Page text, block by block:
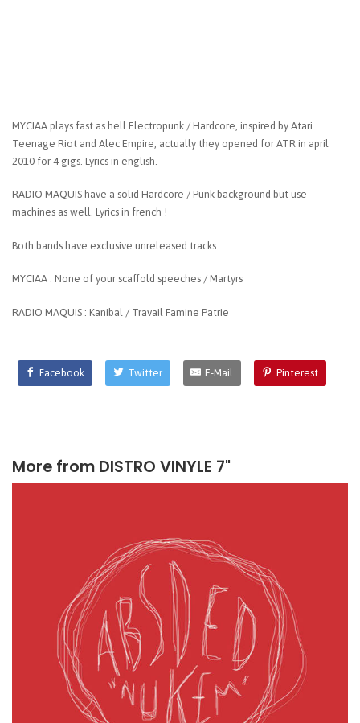
MYCIAA plays fast as hell Electropunk / Hardcore, inspired by Atari
Teenage Riot and Alec Empire, actually they opened for ATR in april
2010 for 4 gigs. Lyrics in english.
RADIO MAQUIS have a solid Hardcore / Punk background but use
machines as well. Lyrics in french !
Both bands have exclusive unreleased tracks :
MYCIAA : None of your scaffold speeches / Martyrs
RADIO MAQUIS : Kanibal / Travail Famine Patrie
Facebook Twitter E-Mail Pinterest
More from DISTRO VINYLE 7"